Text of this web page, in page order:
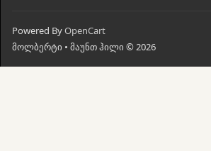
Powered ByOpenCart
მოლბერტი • მაუნთ ჰილი © 2026